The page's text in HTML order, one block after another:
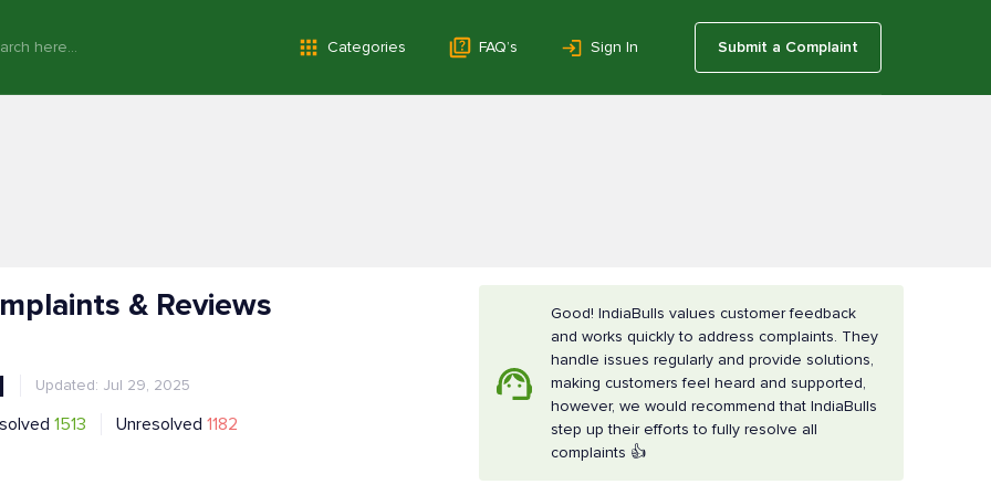
Categories FAQ’s Sign In Submit a Complaint
& Reviews
Updated: Jul 29, 2025
1513 Unresolved 1182
Good! IndiaBulls values customer feedback
and works quickly to address complaints. They
handle issues regularly and provide solutions,
making customers feel heard and supported,
however, we would recommend that IndiaBulls
step up their efforts to fully resolve all
complaints 👍